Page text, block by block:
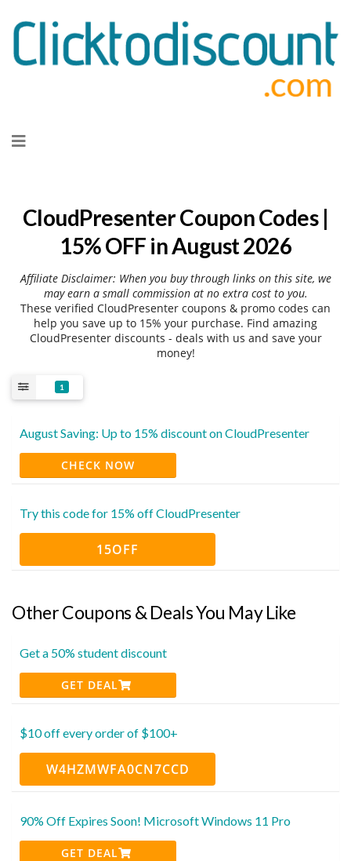
to
CloudPresenter Coupon Codes |
15% OFF in August 2026
Affiliate Disclaimer: When you buy through links on this site, we
may earn a small commission at no extra cost to you.
These verified CloudPresenter coupons & promo codes can
help you save up to 15% your purchase. Find amazing
CloudPresenter discounts - deals with us and save your
money!
1
August Saving: Up to 15% discount on CloudPresenter
CHECK NOW
Try this code for 15% off CloudPresenter
15OFF
Other Coupons & Deals You May Like
Get a 50% student discount
GET DEAL
$10 off every order of $100+
W4HZMWFA0CN7CCD
90% Off Expires Soon! Microsoft Windows 11 Pro
GET DEAL